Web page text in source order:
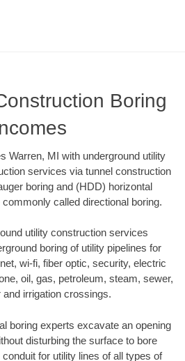
Boring
Warren, MI with underground utility
services via tunnel construction
boring and (HDD) horizontal
called directional boring.
utility construction services
boring of utility pipelines for
wi-fi, fiber optic, security, electric
oil, gas, petroleum, steam, sewer,
and irrigation crossings.
boring experts excavate an opening
disturbing the surface to bore
for utility lines of all types of